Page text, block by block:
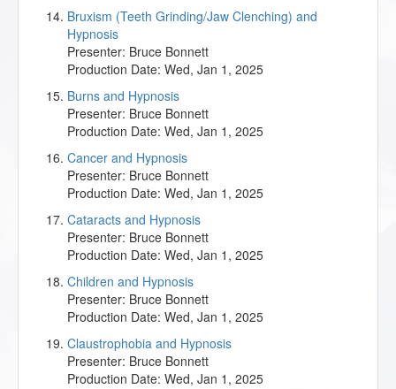
Bruxism (Teeth Grinding/Jaw Clenching) and
Hypnosis
Presenter: Bruce Bonnett
Production Date: Wed, Jan 1, 2025
Burns and Hypnosis
Presenter: Bruce Bonnett
Production Date: Wed, Jan 1, 2025
Cancer and Hypnosis
Presenter: Bruce Bonnett
Production Date: Wed, Jan 1, 2025
Cataracts and Hypnosis
Presenter: Bruce Bonnett
Production Date: Wed, Jan 1, 2025
Children and Hypnosis
Presenter: Bruce Bonnett
Production Date: Wed, Jan 1, 2025
Claustrophobia and Hypnosis
Presenter: Bruce Bonnett
Production Date: Wed, Jan 1, 2025